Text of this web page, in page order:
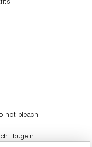
not bleach
bügeln